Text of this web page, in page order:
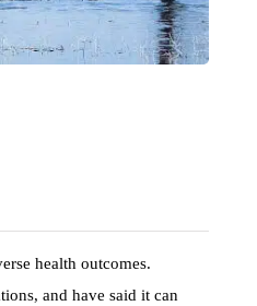
health outcomes.
and have said it can